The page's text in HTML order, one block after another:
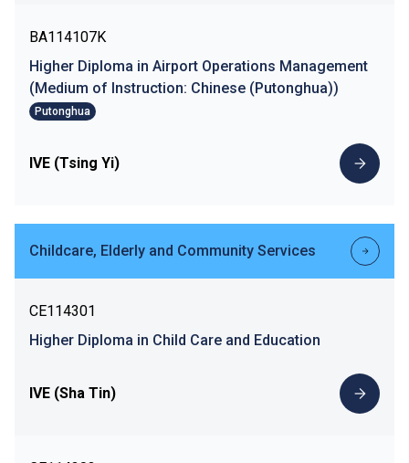
BA114107K
Higher Diploma in Airport Operations Management
(Medium of Instruction: Chinese (Putonghua))
Putonghua
IVE (Tsing Yi)
Childcare, Elderly and Community Services
CE114301
Higher Diploma in Child Care and Education
IVE (Sha Tin)